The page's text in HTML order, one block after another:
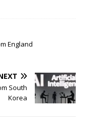
England
South
Korea